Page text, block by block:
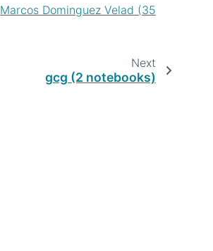
Marcos Dominguez Velad (35
Next
gcg (2 notebooks)